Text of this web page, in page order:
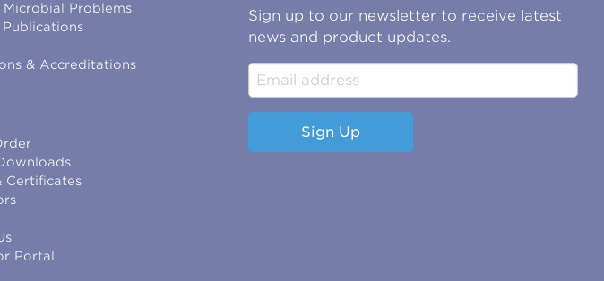
Microbial Problems
Publications
& Accreditations
Certificates
Portal
Sign up to our newsletter to receive latest
news and product updates.
Sign Up